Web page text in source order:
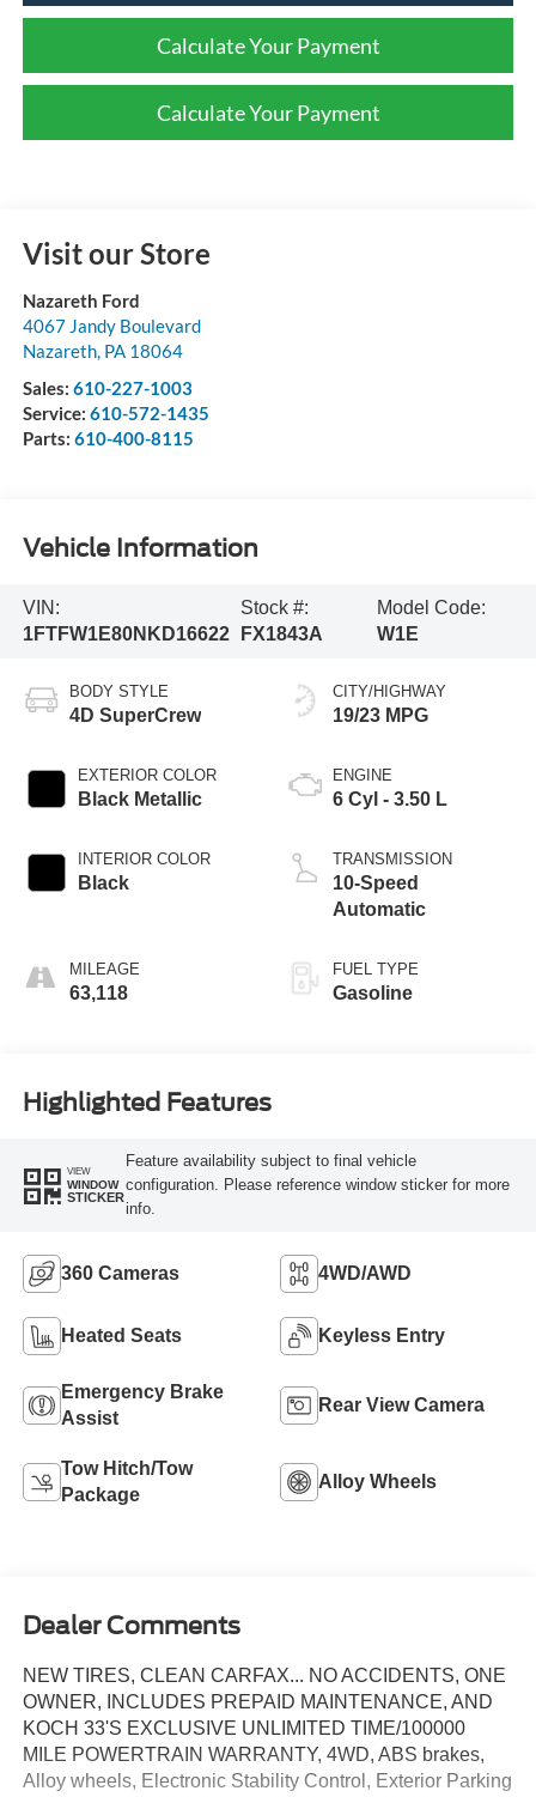
Calculate Your Payment
Calculate Your Payment
Visit our Store
Nazareth Ford
4067 Jandy Boulevard
Nazareth, PA 18064
Sales: 610-227-1003
Service: 610-572-1435
Parts: 610-400-8115
Vehicle Information
VIN:
1FTFW1E80NKD16622
Stock #:
FX1843A
Model Code:
W1E
BODY STYLE
4D SuperCrew
EXTERIOR COLOR
Black Metallic
INTERIOR COLOR
Black
MILEAGE
63,118
CITY/HIGHWAY
19/23 MPG
ENGINE
6 Cyl - 3.50 L
TRANSMISSION
10-Speed
Automatic
FUEL TYPE
Gasoline
Highlighted Features
VIEW
WINDOW
STICKER
Feature availability subject to final vehicle
configuration. Please reference window sticker for more
info.
360 Cameras 4WD/AWD
Heated Seats Keyless Entry
Emergency Brake
Assist
Rear View Camera
Tow Hitch/Tow
Package
Alloy Wheels
Dealer Comments
NEW TIRES, CLEAN CARFAX... NO ACCIDENTS, ONE
OWNER, INCLUDES PREPAID MAINTENANCE, AND
KOCH 33'S EXCLUSIVE UNLIMITED TIME/100000
MILE POWERTRAIN WARRANTY, 4WD, ABS brakes,
Alloy wheels, Electronic Stability Control, Exterior Parking